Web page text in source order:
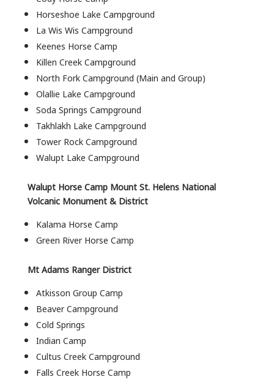
Horseshoe Lake Campground
La Wis Wis Campground
Keenes Horse Camp
Killen Creek Campground
North Fork Campground (Main and Group)
Olallie Lake Campground
Soda Springs Campground
Takhlakh Lake Campground
Tower Rock Campground
Walupt Lake Campground
Walupt Horse Camp Mount St. Helens National
Volcanic Monument & District
Kalama Horse Camp
Green River Horse Camp
Mt Adams Ranger District
Atkisson Group Camp
Beaver Campground
Cold Springs
Indian Camp
Cultus Creek Campground
Falls Creek Horse Camp